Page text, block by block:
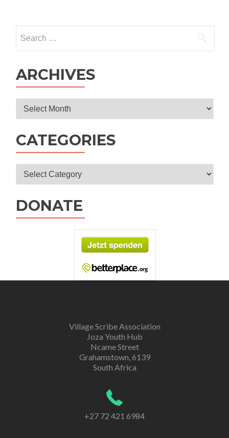
for:
ARCHIVES
Archives
CATEGORIES
Categories
DONATE
Village Scribe Association
Joza Youth Hub
Ncame Street
Grahamstown, 6139
South Africa
+27 72 421 6984